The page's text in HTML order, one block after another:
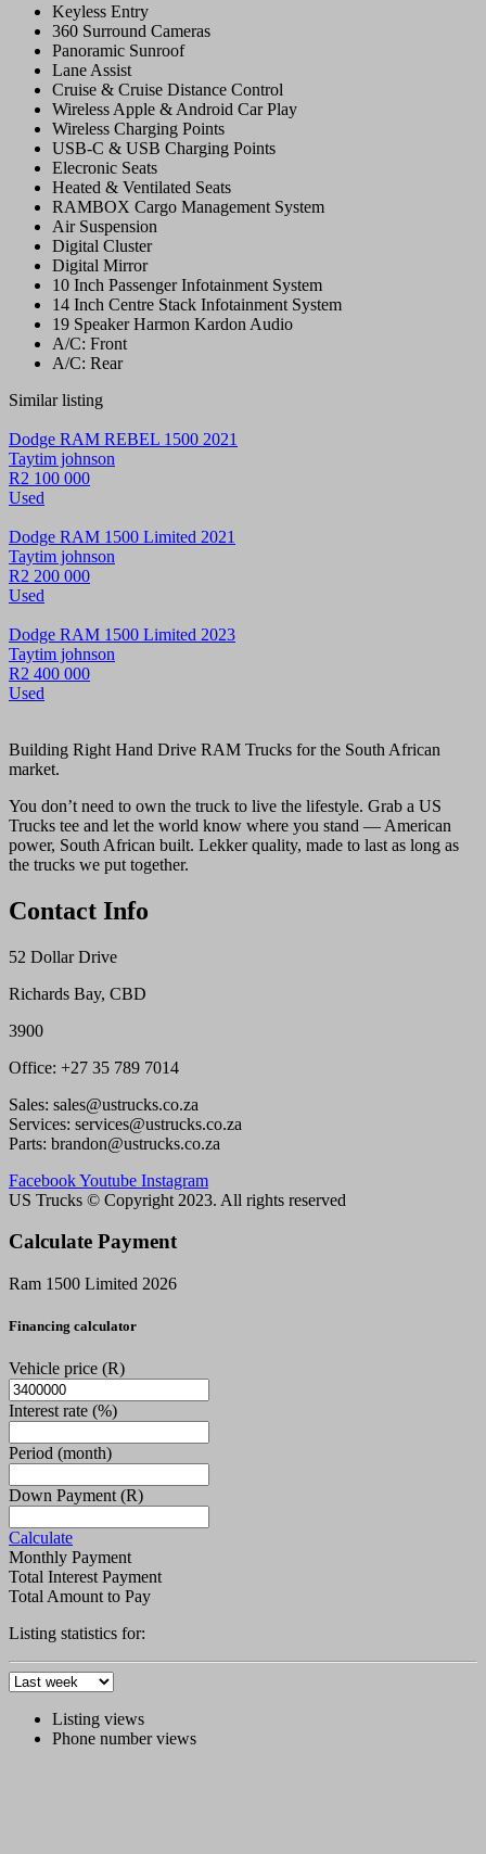
Keyless Entry
360 Surround Cameras
Panoramic Sunroof
Lane Assist
Cruise & Cruise Distance Control
Wireless Apple & Android Car Play
Wireless Charging Points
USB-C & USB Charging Points
Elecronic Seats
Heated & Ventilated Seats
RAMBOX Cargo Management System
Air Suspension
Digital Cluster
Digital Mirror
10 Inch Passenger Infotainment System
14 Inch Centre Stack Infotainment System
19 Speaker Harmon Kardon Audio
A/C: Front
A/C: Rear
Similar listing
Dodge RAM REBEL 1500 2021
Taytim johnson
R2 100 000
Used
Dodge RAM 1500 Limited 2021
Taytim johnson
R2 200 000
Used
Dodge RAM 1500 Limited 2023
Taytim johnson
R2 400 000
Used
Building Right Hand Drive RAM Trucks for the South African
market.
You don’t need to own the truck to live the lifestyle. Grab a US
Trucks tee and let the world know where you stand — American
power, South African built. Lekker quality, made to last as long as
the trucks we put together.
Contact Info
52 Dollar Drive
Richards Bay, CBD
3900
Office: +27 35 789 7014
Sales: sales@ustrucks.co.za
Services: services@ustrucks.co.za
Parts: brandon@ustrucks.co.za
FacebookYoutube Instagram
US Trucks © Copyright 2023. All rights reserved
Calculate Payment
Ram 1500 Limited 2026
Financing calculator
Vehicle price (R)
Interest rate (%)
Period (month)
Down Payment(R)
Calculate
Monthly Payment
Total Interest Payment
Total Amount to Pay
Listing statistics for:
Listing views
Phone number views